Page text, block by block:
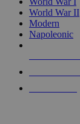
World War II
Modern
Napoleonic